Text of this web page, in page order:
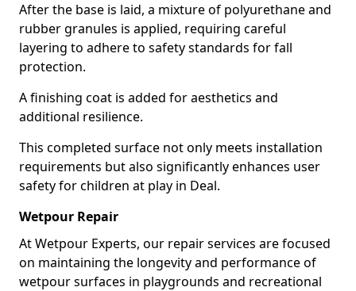
After the base is laid, a mixture of polyurethane and
rubber granules is applied, requiring careful
layering to adhere to safety standards for fall
protection.
A finishing coat is added for aesthetics and
additional resilience.
This completed surface not only meets installation
requirements but also significantly enhances user
safety for children at play in Deal.
Wetpour Repair
At Wetpour Experts, our repair services are focused
on maintaining the longevity and performance of
wetpour surfaces in playgrounds and recreational